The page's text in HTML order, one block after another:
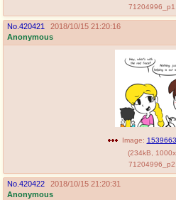
No. 420421
2018/10/15 21:20:16
Anonymous
Image:
(234kB
No. 420422
2018/10/15 21:20:31
Anonymous